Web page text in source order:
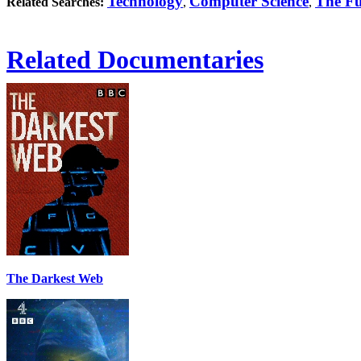
Related Documentaries
The Darkest Web